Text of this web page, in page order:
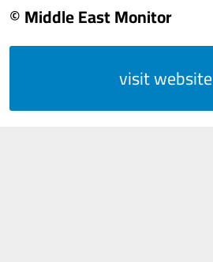
© Middle East Monitor
visit website